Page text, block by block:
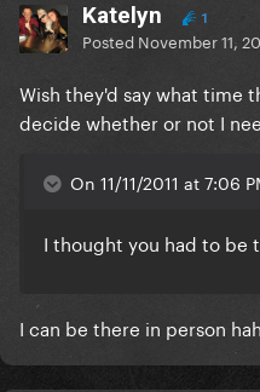
Katelyn 1
Posted November 11,
Wish they'd say what time
decide whether or not I
On 11/11/2011 at 7:06
I thought you had to be
I can be there in person